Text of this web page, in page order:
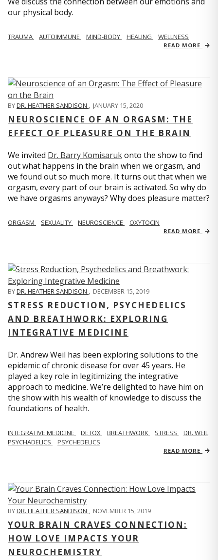
our physical body.
TRAUMA AUTOIMMUNE MIND-BODY HEALING WELLNESS
READ MORE
BYDR. HEATHER SANDISON , JANUARY 15, 2020
NEUROSCIENCE OF AN ORGASM: THE
EFFECT OF PLEASURE ON THE BRAIN
We invited Dr. Barry Komisarukonto the show to find
out what happens in the brain when we orgasm, and
we found out so much more. It turns out that when we
orgasm, every part of our brain is activated. So why do
we have orgasms anyways? Why does pleasure matter?
ORGASM SEXUALITY NEUROSCIENCE OXYTOCIN
READ MORE
BYDR. HEATHER SANDISON , DECEMBER 15, 2019
STRESS REDUCTION, PSYCHEDELICS
AND BREATHWORK: EXPLORING
INTEGRATIVE MEDICINE
Dr. Andrew Weil has been exploring solutions to the
epidemic of chronic disease for over 45 years. He
played a key role in legitimizing the integrative
approach to medicine. We’re delighted to have him on
the show with his wealth of knowledge to discuss the
foundations of health.
INTEGRATIVE MEDICINE DETOX BREATHWORK STRESS
DR. WEIL
PSYCHADELICS
PSYCHEDELICS
READ MORE
BYDR. HEATHER SANDISON , NOVEMBER 15, 2019
YOUR BRAIN CRAVES CONNECTION:
HOW LOVE IMPACTS YOUR
NEUROCHEMISTRY